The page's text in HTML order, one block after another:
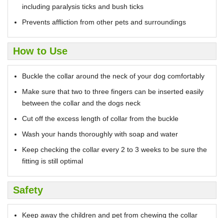
including paralysis ticks and bush ticks
Prevents affliction from other pets and surroundings
How to Use
Buckle the collar around the neck of your dog comfortably
Make sure that two to three fingers can be inserted easily
between the collar and the dogs neck
Cut off the excess length of collar from the buckle
Wash your hands thoroughly with soap and water
Keep checking the collar every 2 to 3 weeks to be sure the
fitting is still optimal
Safety
Keep away the children and pet from chewing the collar